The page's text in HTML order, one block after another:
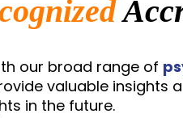
our broad range of
valuable insights
in the future.